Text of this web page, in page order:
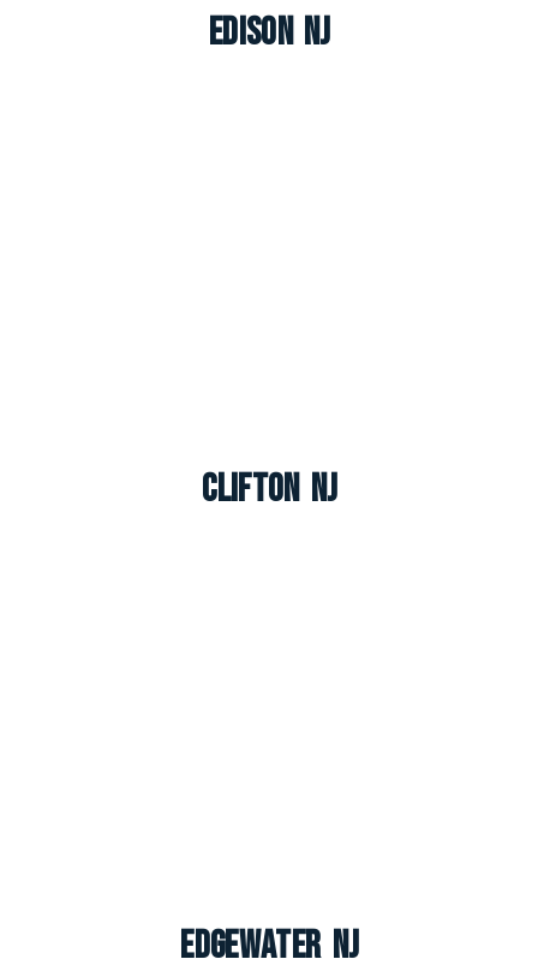
Edison NJ
Clifton NJ
Edgewater NJ